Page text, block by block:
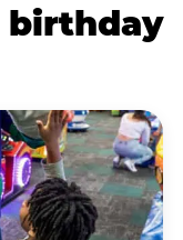
birthday